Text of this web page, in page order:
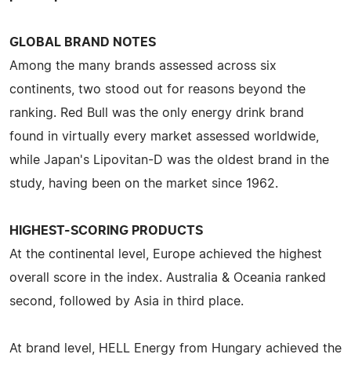
GLOBAL BRAND NOTES
Among the many brands assessed across six
continents, two stood out for reasons beyond the
ranking. Red Bull was the only energy drink brand
found in virtually every market assessed worldwide,
while Japan's Lipovitan-D was the oldest brand in the
study, having been on the market since 1962.
HIGHEST-SCORING PRODUCTS
At the continental level, Europe achieved the highest
overall score in the index. Australia & Oceania ranked
second, followed by Asia in third place.
At brand level, HELL Energy from Hungary achieved the